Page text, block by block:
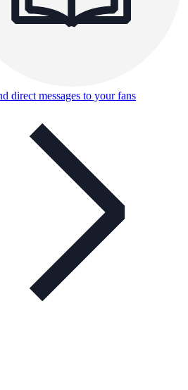
direct messages to your fans